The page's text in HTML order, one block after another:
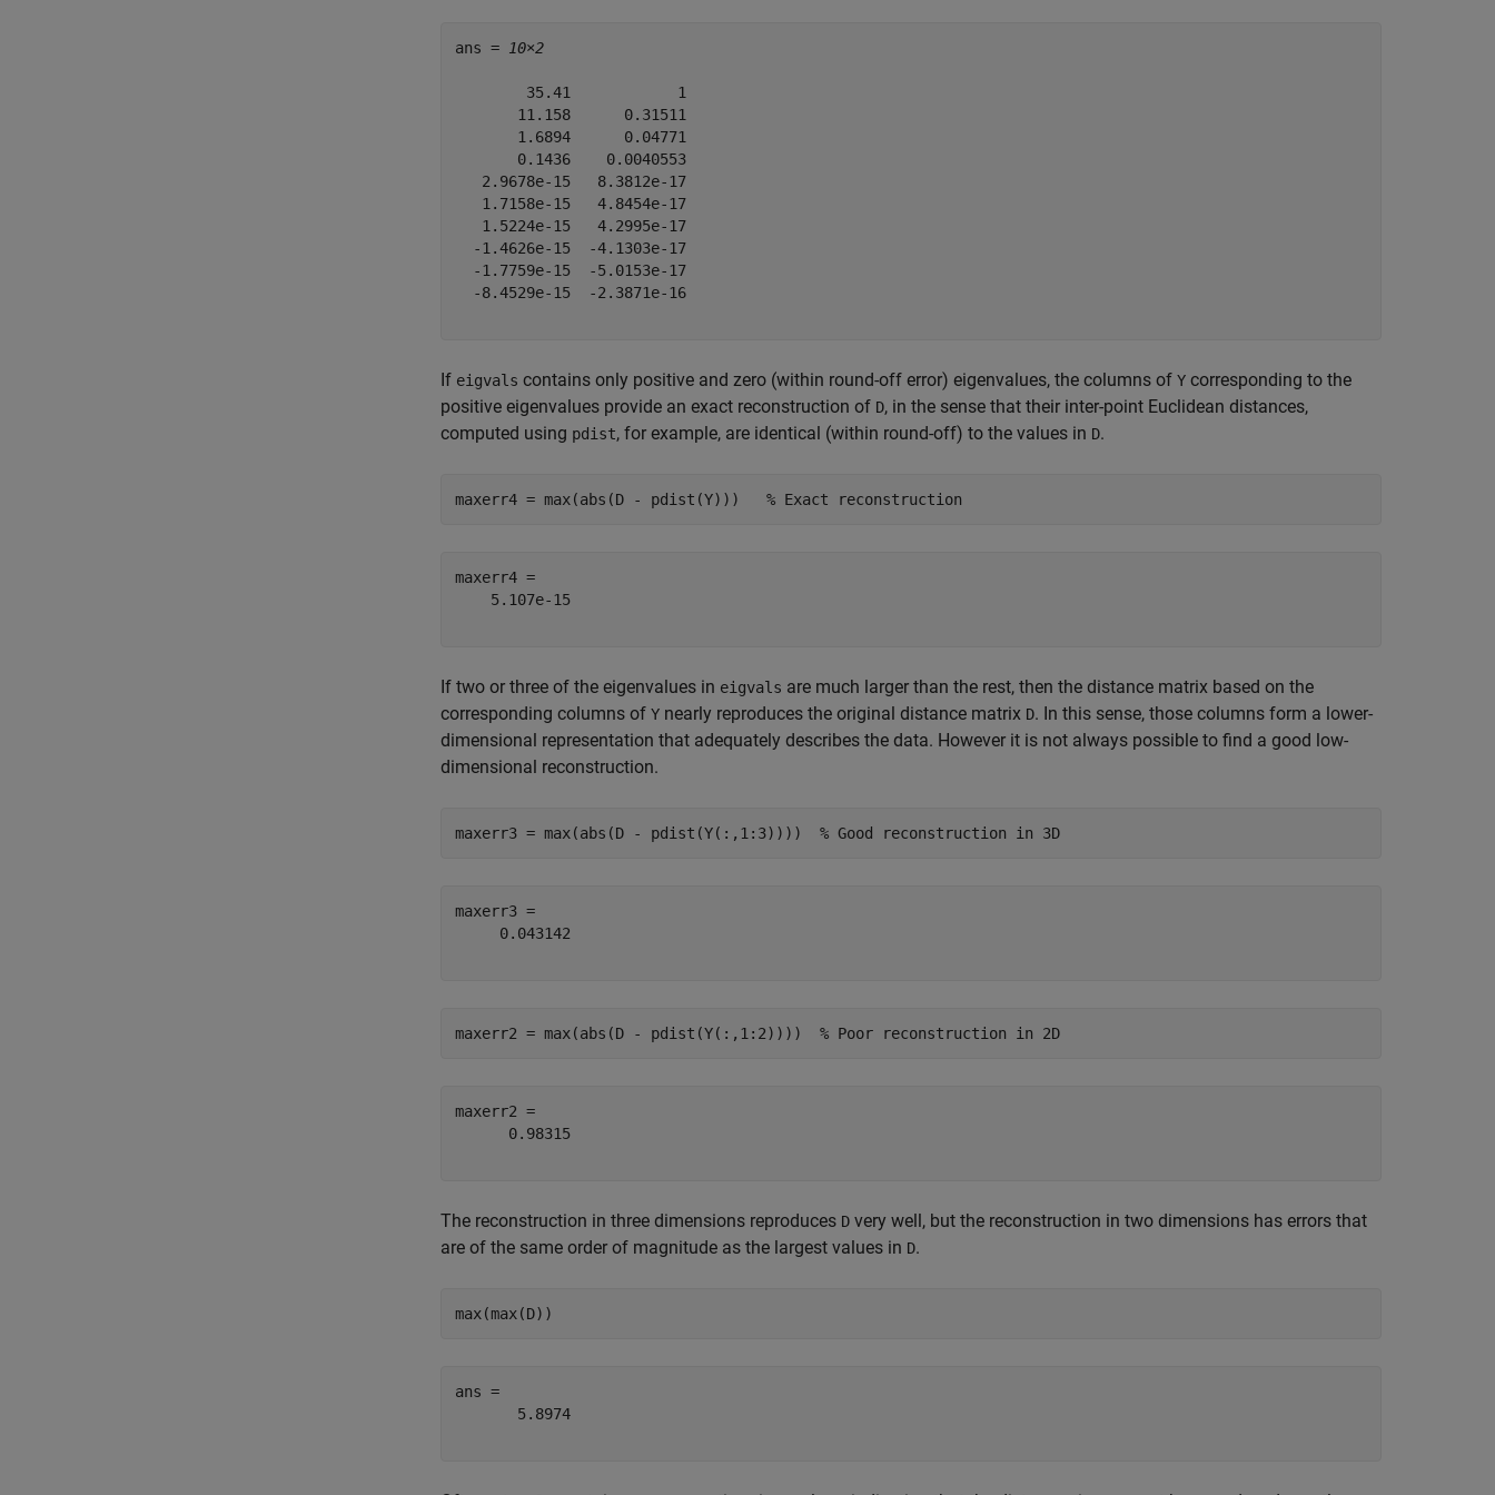
ans = 10×2
        35.41            1
       11.158      0.31511
       1.6894      0.04771
       0.1436    0.0040553
   2.9678e-15   8.3812e-17
   1.7158e-15   4.8454e-17
   1.5224e-15   4.2995e-17
  -1.4626e-15  -4.1303e-17
  -1.7759e-15  -5.0153e-17
  -8.4529e-15  -2.3871e-16
If eigvals contains only positive and zero (within round-off error) eigenvalues, the columns of Y corresponding to the
positive eigenvalues provide an exact reconstruction of D, in the sense that their inter-point Euclidean distances,
computed using pdist, for example, are identical (within round-off) to the values in D.
maxerr4 = max(abs(D - pdist(Y))) % Exact reconstruction
maxerr4 =
    5.107e-15
If two or three of the eigenvalues in eigvals are much larger than the rest, then the distance matrix based on the
corresponding columns of Y nearly reproduces the original distance matrix D. In this sense, those columns form a lower-
dimensional representation that adequately describes the data. However it is not always possible to find a good low-
dimensional reconstruction.
maxerr3 = max(abs(D - pdist(Y(:,1:3)))) % Good reconstruction in 3D
maxerr3 =
     0.043142
maxerr2 = max(abs(D - pdist(Y(:,1:2)))) % Poor reconstruction in 2D
maxerr2 =
      0.98315
The reconstruction in three dimensions reproduces D very well, but the reconstruction in two dimensions has errors that
are of the same order of magnitude as the largest values in D.
max(max(D))
ans =
       5.8974